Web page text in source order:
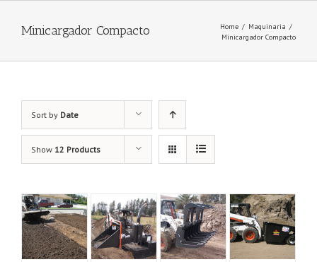
Minicargador Compacto Home / Maquinaria /
Minicargador Compacto
Sort by Date
Show 12 Products